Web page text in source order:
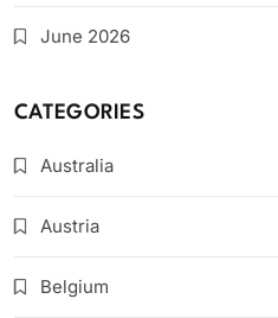
June 2026
CATEGORIES
Australia
Austria
Belgium